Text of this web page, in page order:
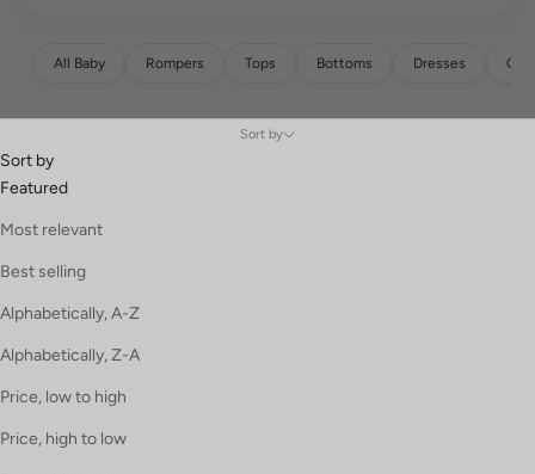
All Baby Rompers Tops Bottoms Dresses
Sort by
Sort by
Featured
Most relevant
Best selling
Alphabetically, A-Z
Alphabetically, Z-A
Price, low to high
Price, high to low